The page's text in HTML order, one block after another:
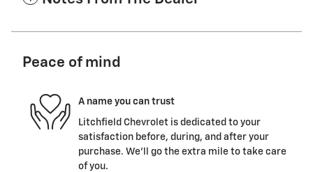
Peace of mind
A name you can trust
Litchfield Chevrolet is dedicated to your
satisfaction before, during, and after your
purchase. We'll go the extra mile to take care
of you.